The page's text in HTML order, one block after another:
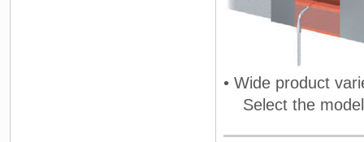
• Wide product
Select the model